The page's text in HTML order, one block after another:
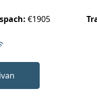
€1905
6
6
control
Wi-Fi